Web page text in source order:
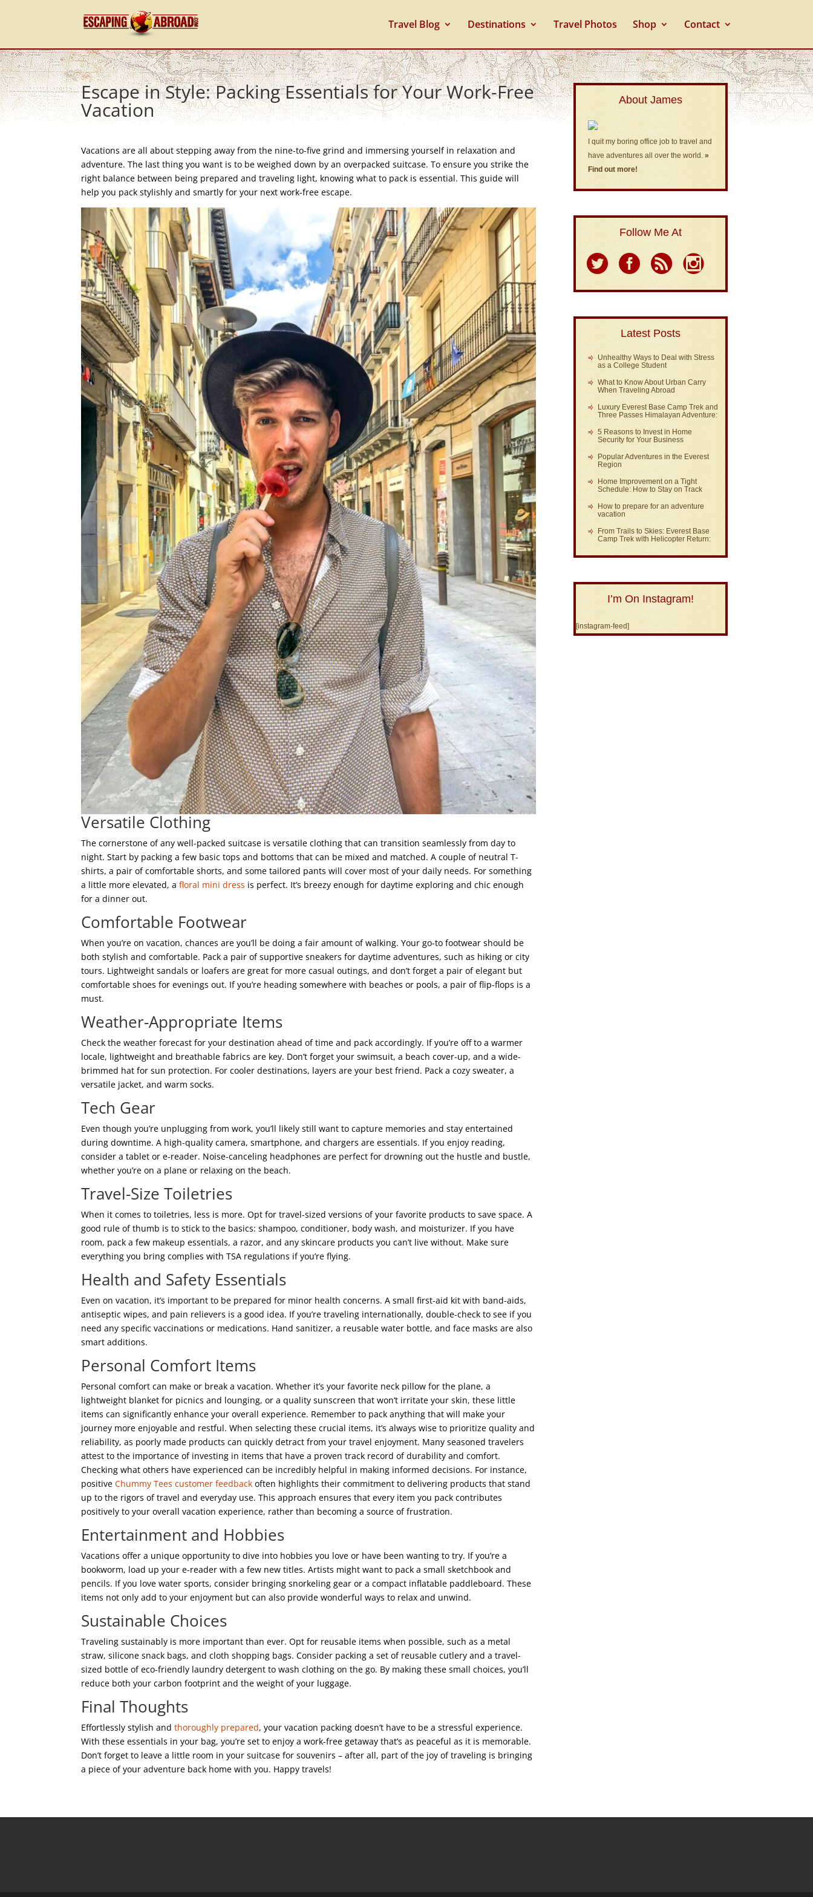
Travel Blog Destinations Travel Photos Shop Contact
Escape in Style: Packing Essentials for Your Work-Free
Vacation
Vacations are all about stepping away from the nine-to-five grind and immersing yourself in relaxation and
adventure. The last thing you want is to be weighed down by an overpacked suitcase. To ensure you strike the
right balance between being prepared and traveling light, knowing what to pack is essential. This guide will
help you pack stylishly and smartly for your next work-free escape.
Versatile Clothing
The cornerstone of any well-packed suitcase is versatile clothing that can transition seamlessly from day to
night. Start by packing a few basic tops and bottoms that can be mixed and matched. A couple of neutral T-
shirts, a pair of comfortable shorts, and some tailored pants will cover most of your daily needs. For something
a little more elevated, afloral mini dress is perfect. It’s breezy enough for daytime exploring and chic enough
for a dinner out.
Comfortable Footwear
When you’re on vacation, chances are you’ll be doing a fair amount of walking. Your go-to footwear should be
both stylish and comfortable. Pack a pair of supportive sneakers for daytime adventures, such as hiking or city
tours. Lightweight sandals or loafers are great for more casual outings, and don’t forget a pair of elegant but
comfortable shoes for evenings out. If you’re heading somewhere with beaches or pools, a pair of flip-flops is a
must.
Weather-Appropriate Items
Check the weather forecast for your destination ahead of time and pack accordingly. If you’re off to a warmer
locale, lightweight and breathable fabrics are key. Don’t forget your swimsuit, a beach cover-up, and a wide-
brimmed hat for sun protection. For cooler destinations, layers are your best friend. Pack a cozy sweater, a
versatile jacket, and warm socks.
Tech Gear
Even though you’re unplugging from work, you’ll likely still want to capture memories and stay entertained
during downtime. A high-quality camera, smartphone, and chargers are essentials. If you enjoy reading,
consider a tablet or e-reader. Noise-canceling headphones are perfect for drowning out the hustle and bustle,
whether you’re on a plane or relaxing on the beach.
Travel-Size Toiletries
When it comes to toiletries, less is more. Opt for travel-sized versions of your favorite products to save space. A
good rule of thumb is to stick to the basics: shampoo, conditioner, body wash, and moisturizer. If you have
room, pack a few makeup essentials, a razor, and any skincare products you can’t live without. Make sure
everything you bring complies with TSA regulations if you’re flying.
Health and Safety Essentials
Even on vacation, it’s important to be prepared for minor health concerns. A small first-aid kit with band-aids,
antiseptic wipes, and pain relievers is a good idea. If you’re traveling internationally, double-check to see if you
need any specific vaccinations or medications. Hand sanitizer, a reusable water bottle, and face masks are also
smart additions.
Personal Comfort Items
Personal comfort can make or break a vacation. Whether it’s your favorite neck pillow for the plane, a
lightweight blanket for picnics and lounging, or a quality sunscreen that won’t irritate your skin, these little
items can significantly enhance your overall experience. Remember to pack anything that will make your
journey more enjoyable and restful. When selecting these crucial items, it’s always wise to prioritize quality and
reliability, as poorly made products can quickly detract from your travel enjoyment. Many seasoned travelers
attest to the importance of investing in items that have a proven track record of durability and comfort.
Checking what others have experienced can be incredibly helpful in making informed decisions. For instance,
positiveChummy Tees customer feedback often highlights their commitment to delivering products that stand
up to the rigors of travel and everyday use. This approach ensures that every item you pack contributes
positively to your overall vacation experience, rather than becoming a source of frustration.
Entertainment and Hobbies
Vacations offer a unique opportunity to dive into hobbies you love or have been wanting to try. If you’re a
bookworm, load up your e-reader with a few new titles. Artists might want to pack a small sketchbook and
pencils. If you love water sports, consider bringing snorkeling gear or a compact inflatable paddleboard. These
items not only add to your enjoyment but can also provide wonderful ways to relax and unwind.
Sustainable Choices
Traveling sustainably is more important than ever. Opt for reusable items when possible, such as a metal
straw, silicone snack bags, and cloth shopping bags. Consider packing a set of reusable cutlery and a travel-
sized bottle of eco-friendly laundry detergent to wash clothing on the go. By making these small choices, you’ll
reduce both your carbon footprint and the weight of your luggage.
Final Thoughts
Effortlessly stylish andthoroughly prepared, your vacation packing doesn’t have to be a stressful experience.
With these essentials in your bag, you’re set to enjoy a work-free getaway that’s as peaceful as it is memorable.
Don’t forget to leave a little room in your suitcase for souvenirs – after all, part of the joy of traveling is bringing
a piece of your adventure back home with you. Happy travels!
About James
I quit my boring office job to travel and
have adventures all over the world.»
Find out more!
Follow Me At
Latest Posts
Unhealthy Ways to Deal with Stress
as a College Student
What to Know About Urban Carry
When Traveling Abroad
Luxury Everest Base Camp Trek and
Three Passes Himalayan Adventure:
5 Reasons to Invest in Home
Security for Your Business
Popular Adventures in the Everest
Region
Home Improvement on a Tight
Schedule: How to Stay on Track
How to prepare for an adventure
vacation
From Trails to Skies: Everest Base
Camp Trek with Helicopter Return:
I’m On Instagram!
[instagram-feed]